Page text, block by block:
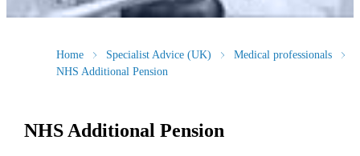
Home Specialist Advice (UK)
Medical professionals
NHS Additional Pension
NHS Additional Pension